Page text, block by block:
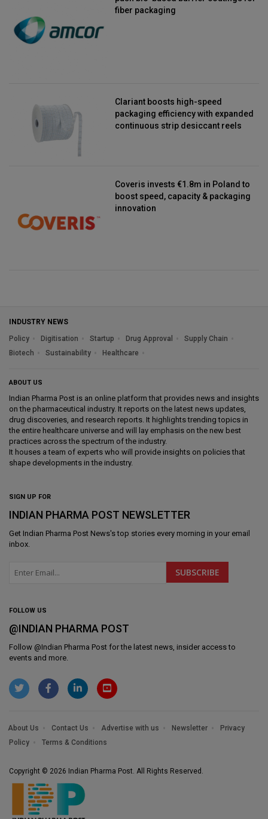
fiber packaging
Clariant boosts high-speed
packaging efficiency with expanded
continuous strip desiccant reels
Coveris invests €1.8m in Poland to
boost speed, capacity & packaging
innovation
INDUSTRY NEWS
Policy
Digitisation Startup Drug Approval
Supply Chain
Biotech
Sustainability Healthcare
ABOUT US
Indian Pharma Post is an online platform that provides news and insights
on the pharmaceutical industry. It reports on the latest news updates,
drug discoveries, and research reports. It highlights trending topics in
the entire healthcare universe and will lay emphasis on the new best
practices across the spectrum of the industry.
It houses a team of experts who will provide insights on policies that
shape developments in the industry.
SIGN UP FOR
INDIAN PHARMA POST NEWSLETTER
Get Indian Pharma Post News's top stories every morning in your email
inbox.
FOLLOW US
@INDIAN PHARMA POST
Follow @Indian Pharma Post for the latest news, insider access to
events and more.
About Us Contact Us Advertise with us Newsletter
Privacy
Policy
Terms & Conditions
Copyright © 2026 Indian Pharma Post. All Rights Reserved.